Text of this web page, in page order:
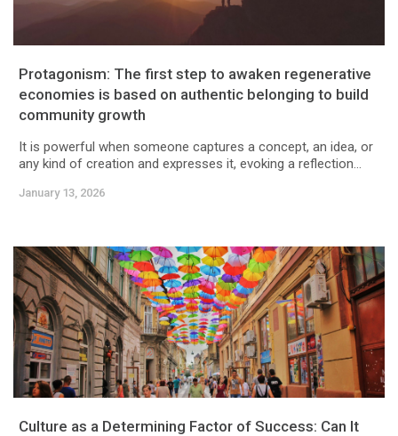
Protagonism: The first step to awaken regenerative
economies is based on authentic belonging to build
community growth
It is powerful when someone captures a concept, an idea, or
any kind of creation and expresses it, evoking a reflection...
January 13, 2026
Culture as a Determining Factor of Success: Can It